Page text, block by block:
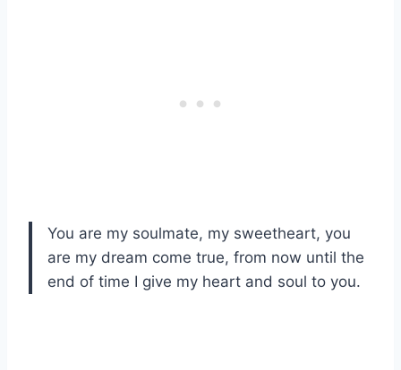
You are my soulmate, my sweetheart, you
are my dream come true, from now until the
end of time I give my heart and soul to you.